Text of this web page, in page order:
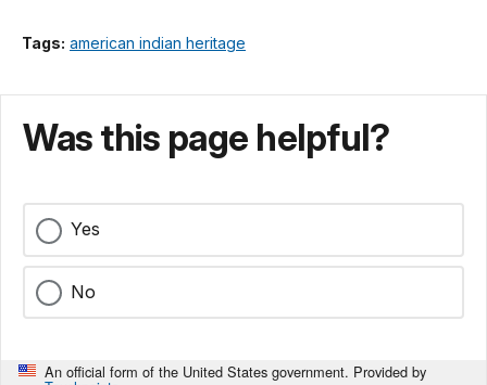
Tags: american indian heritage
Was this page helpful?
Yes
No
An official form of the United States government. Provided by